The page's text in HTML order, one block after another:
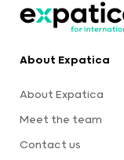
About Expatica
About Expatica
Meet the team
Contact us